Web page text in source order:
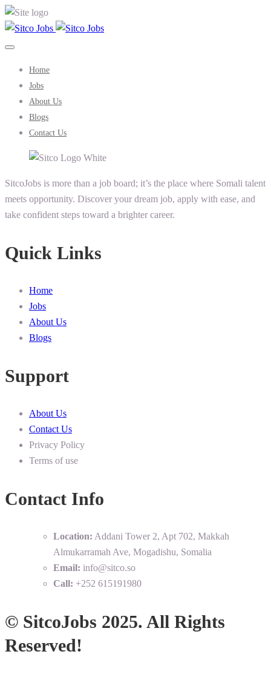
Home
Jobs
About Us
Blogs
Contact Us
SitcoJobs is more than a job board; it’s the place where Somali talent
meets opportunity. Discover your dream job, apply with ease, and
take confident steps toward a brighter career.
Quick Links
Home
Jobs
About Us
Blogs
Support
About Us
Contact Us
Privacy Policy
Terms of use
Contact Info
Location: Addani Tower 2, Apt 702, Makkah
Almukarramah Ave, Mogadishu, Somalia
Email: info@sitco.so
Call: +252 615191980
© SitcoJobs 2025. All Rights
Reserved!